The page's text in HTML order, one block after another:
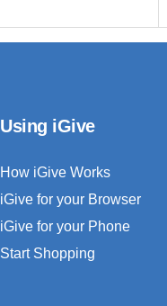
Using iGive
How iGive Works
iGive for your Browser
iGive for your Phone
Start Shopping